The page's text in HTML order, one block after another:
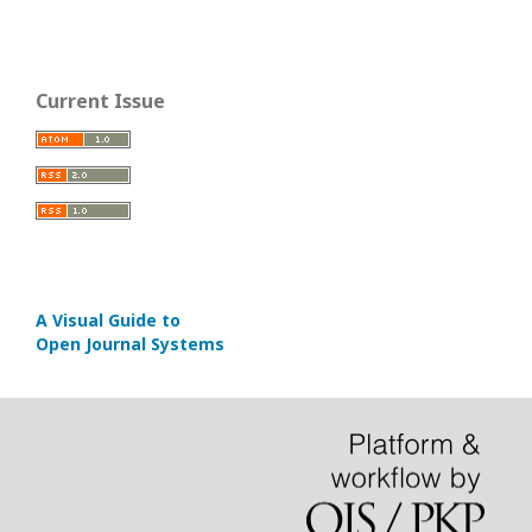
Current Issue
A Visual Guide to
Open Journal Systems